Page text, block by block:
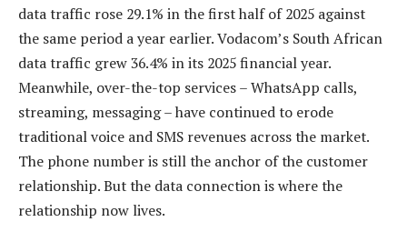
data traffic rose 29.1% in the first half of 2025 against
the same period a year earlier. Vodacom’s South African
data traffic grew 36.4% in its 2025 financial year.
Meanwhile, over-the-top services – WhatsApp calls,
streaming, messaging – have continued to erode
traditional voice and SMS revenues across the market.
The phone number is still the anchor of the customer
relationship. But the data connection is where the
relationship now lives.